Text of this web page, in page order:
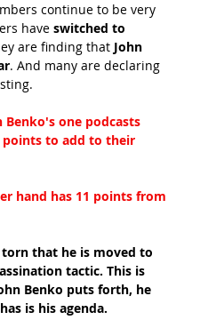
continue to be very
have switched to
are finding that John
. And many are declaring
Benko's one podcasts
points to add to their
hand has 11 points from
torn that he is moved to
tactic. This is
Benko puts forth, he
is his agenda.